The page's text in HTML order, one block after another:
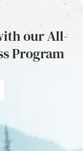
our All-
Program